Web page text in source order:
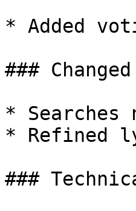
* Added
###
* Searches
* Refined
###